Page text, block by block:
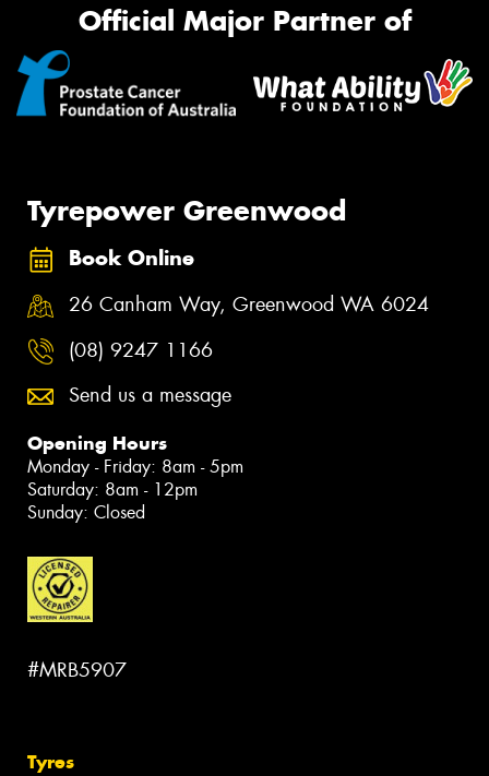
Official Major Partner of
Tyrepower Greenwood
Book Online
26 Canham Way, Greenwood WA 6024
(08) 9247 1166
Send us a message
Opening Hours
Monday - Friday: 8am - 5pm
Saturday: 8am - 12pm
Sunday: Closed
#MRB5907
Tyres